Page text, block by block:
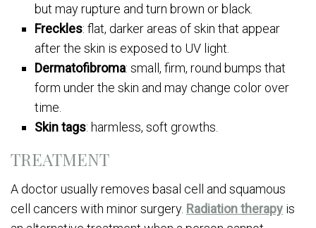
but may rupture and turn brown or black.
Freckles: flat, darker areas of skin that appear
after the skin is exposed to UV light.
Dermatofibroma: small, firm, round bumps that
form under the skin and may change color over
time.
Skin tags: harmless, soft growths.
TREATMENT
A doctor usually removes basal cell and squamous
cell cancers with minor surgery. Radiation therapy is